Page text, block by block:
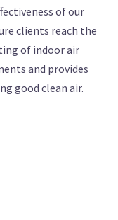
of our
clients reach the
of indoor air
and provides
good clean air.